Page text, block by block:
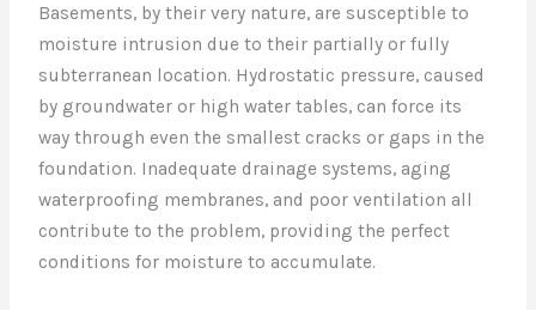
Basements, by their very nature, are susceptible to
moisture intrusion due to their partially or fully
subterranean location. Hydrostatic pressure, caused
by groundwater or high water tables, can force its
way through even the smallest cracks or gaps in the
foundation. Inadequate drainage systems, aging
waterproofing membranes, and poor ventilation all
contribute to the problem, providing the perfect
conditions for moisture to accumulate.